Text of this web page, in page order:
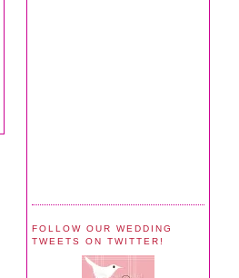
FOLLOW OUR WEDDING
TWEETS ON TWITTER!